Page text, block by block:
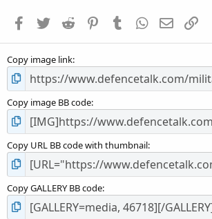
Facebook
TwitterReddit PinterestTumblrWhatsApp
EmailLink
Copy image link
Copy image BB code
Copy URL BB code with thumbnail
Copy GALLERY BB code